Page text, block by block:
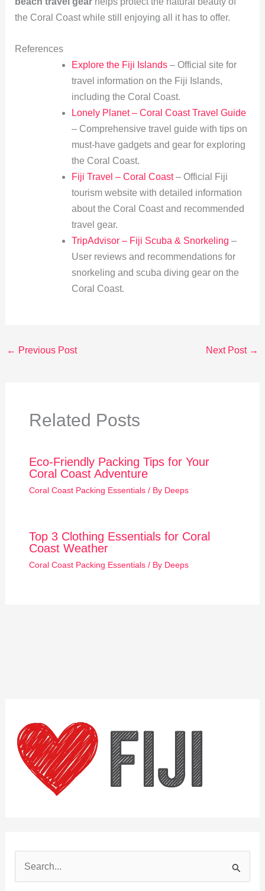
the Coral Coast while still enjoying all it has to offer.
References
Explore the Fiji Islands– Official site for
travel information on the Fiji Islands,
including the Coral Coast.
Lonely Planet – Coral Coast Travel Guide
– Comprehensive travel guide with tips on
must-have gadgets and gear for exploring
the Coral Coast.
Fiji Travel – Coral Coast– Official Fiji
tourism website with detailed information
about the Coral Coast and recommended
travel gear.
TripAdvisor – Fiji Scuba & Snorkeling –
User reviews and recommendations for
snorkeling and scuba diving gear on the
Coral Coast.
← Previous Post Next Post →
Related Posts
Eco-Friendly Packing Tips for Your
Coral Coast Adventure
Coral Coast Packing Essentials/ By Deeps
Top 3 Clothing Essentials for Coral
Coast Weather
Coral Coast Packing Essentials/ By Deeps